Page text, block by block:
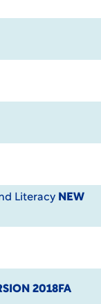
Literacy NEW
2018FA